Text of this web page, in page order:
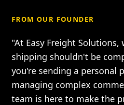
FROM OUR FOUNDER
"At Easy Freight Solutions,
shipping shouldn't be
you're sending a personal
managing complex
team is here to make the